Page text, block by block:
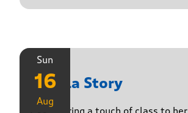
Sun
16
Aug
Paula Story
Delivering a touch of class to her